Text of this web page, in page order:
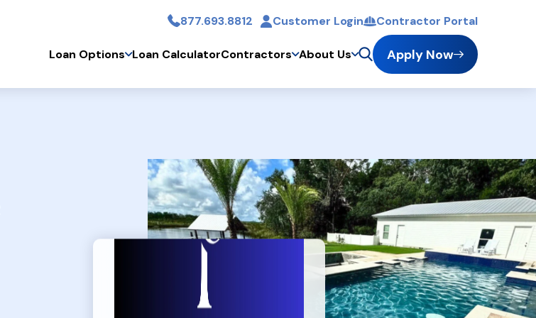
Skip to main content
877.693.8812 Customer Login Contractor Portal
Apply Now
Loan Options Loan CalculatorContractors About Us